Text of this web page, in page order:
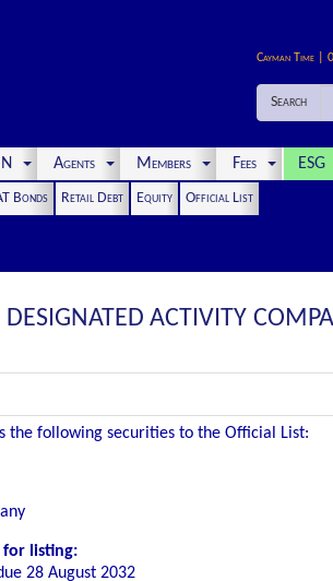
Cayman Time
Search
Agents Members Fees ESG
Bonds Retail Debt Equity
Official List
ACTIVITY
the following securities to the Official List:
listing:
28 August 2032